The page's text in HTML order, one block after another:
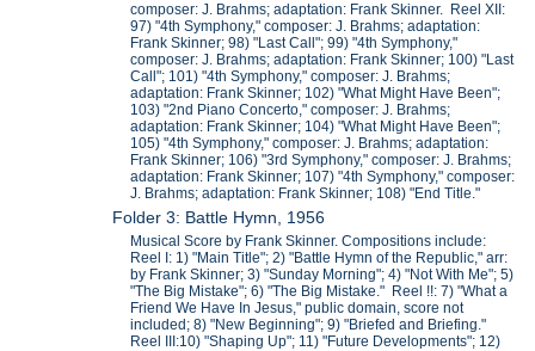
composer: J. Brahms; adaptation: Frank Skinner. Reel XII:
97) "4th Symphony," composer: J. Brahms; adaptation:
Frank Skinner; 98) "Last Call"; 99) "4th Symphony,"
composer: J. Brahms; adaptation: Frank Skinner; 100) "Last
Call"; 101) "4th Symphony," composer: J. Brahms;
adaptation: Frank Skinner; 102) "What Might Have Been";
103) "2nd Piano Concerto," composer: J. Brahms;
adaptation: Frank Skinner; 104) "What Might Have Been";
105) "4th Symphony," composer: J. Brahms; adaptation:
Frank Skinner; 106) "3rd Symphony," composer: J. Brahms;
adaptation: Frank Skinner; 107) "4th Symphony," composer:
J. Brahms; adaptation: Frank Skinner; 108) "End Title."
Folder 3: Battle Hymn, 1956
Musical Score by Frank Skinner. Compositions include:
Reel I: 1) "Main Title"; 2) "Battle Hymn of the Republic," arr:
by Frank Skinner; 3) "Sunday Morning"; 4) "Not With Me"; 5)
"The Big Mistake"; 6) "The Big Mistake." Reel !!: 7) "What a
Friend We Have In Jesus," public domain, score not
included; 8) "New Beginning"; 9) "Briefed and Briefing."
Reel III:10) "Shaping Up"; 11) "Future Developments"; 12)